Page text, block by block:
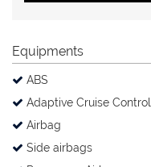
Equipments
ABS
Adaptive Cruise Control
Airbag
Side airbags